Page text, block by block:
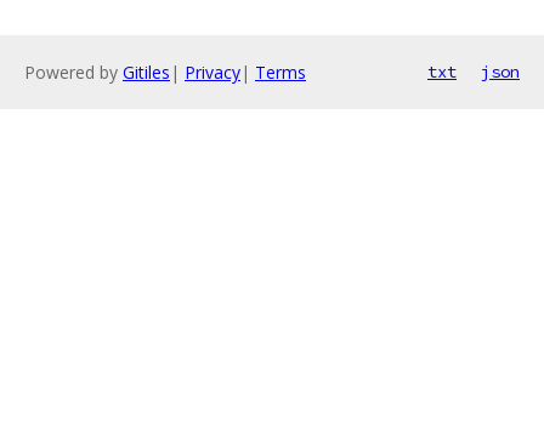
Powered by Gitiles | Privacy| Terms txt json